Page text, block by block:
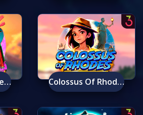
Gods Odyssey Deluxe Colossus Of Rhodes: Ancient Wonders